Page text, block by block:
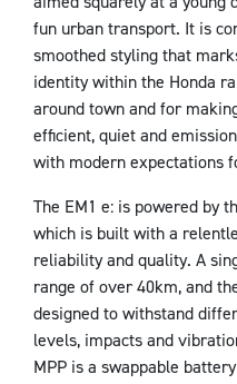
fun urban transport. It is
smoothed styling that
identity within the Honda
around town and for
efficient, quiet and
with modern expectations
The EM1 e: is powered by
which is built with a
reliability and quality. A
range of over 40km, and
designed to withstand
levels, impacts and
MPP is a swappable